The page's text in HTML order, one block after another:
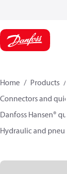
Home Products
Connectors and
Danfoss Hansen®
Hydraulic and